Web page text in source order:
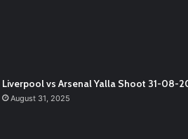
Liverpool vs Arsenal Yalla Shoot 31-08-
August 31, 2025